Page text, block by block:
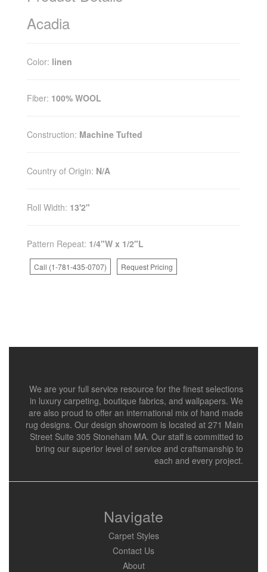
Acadia
Color: linen
Fiber: 100% WOOL
Construction: Machine Tufted
Country of Origin: N/A
Roll Width: 13'2"
Pattern Repeat: 1/4"W x 1/2"L
Call (1-781-435-0707) Request Pricing
We are your full service resource for the finest selections
in luxury carpeting, boutique fabrics, and wallpapers. We
are also proud to offer an international mix of hand made
rug designs. Our design showroom is located at 271 Main
Street Suite 305 Stoneham MA. Our staff is committed to
bring our superior level of service and craftsmanship to
each and every project.
Navigate
Carpet Styles
Contact Us
About